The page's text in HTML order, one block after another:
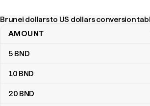
Brunei dollars to US dollars conversion
Brunei dollars to US dollars conversion table
AMOUNT
5 BND
10 BND
20 BND